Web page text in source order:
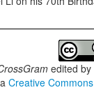
edited by
aCreative